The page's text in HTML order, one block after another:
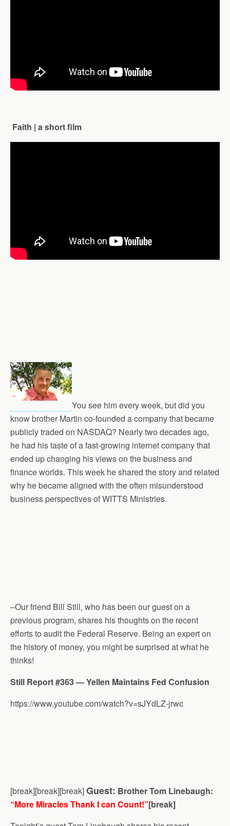
Faith | a short film
You see him every week, but did you
know brother Martin co-founded a company that became
publicly traded on NASDAQ? Nearly two decades ago,
he had his taste of a fast-growing internet company that
ended up changing his views on the business and
finance worlds. This week he shared the story and related
why he became aligned with the often misunderstood
business perspectives of WITTS Ministries.
–Our friend Bill Still, who has been our guest on a
previous program, shares his thoughts on the recent
efforts to audit the Federal Reserve. Being an expert on
the history of money, you might be surprised at what he
thinks!
Still Report #363 — Yellen Maintains Fed Confusion
https://www.youtube.com/watch?v=sJYdLZ-jrwc
[break][break][break]Guest: Brother Tom Linebaugh:
“More Miracles Thank I can Count!”[break]